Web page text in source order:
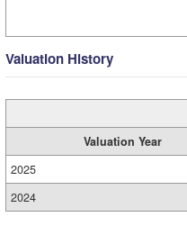
Valuation History
Valuation Year
2025
2024